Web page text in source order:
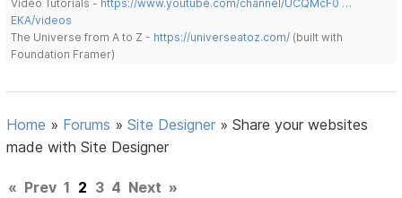
Video Tutorials - https://www.youtube.com/channel/UCQMcF0 …
EKA/videos
The Universe from A to Z - https://universeatoz.com/ (built with
Foundation Framer)
Home » Forums »Site Designer »Share your websites
made with Site Designer
« Prev 1 2 3 4 Next »